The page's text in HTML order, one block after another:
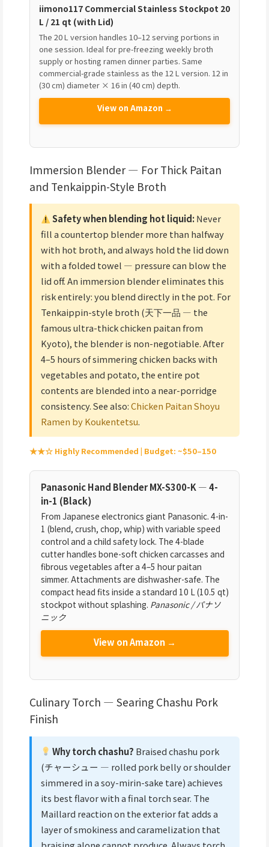
iimono117 Commercial Stainless Stockpot 20
L / 21 qt (with Lid)
The 20 L version handles 10–12 serving portions in
one session. Ideal for pre-freezing weekly broth
supply or hosting ramen dinner parties. Same
commercial-grade stainless as the 12 L version. 12 in
(30 cm) diameter × 16 in (40 cm) depth.
View on Amazon →
Immersion Blender — For Thick Paitan
and Tenkaippin-Style Broth
Safety when blending hot liquid:Never
fill a countertop blender more than halfway
with hot broth, and always hold the lid down
with a folded towel — pressure can blow the
lid off. An immersion blender eliminates this
risk entirely: you blend directly in the pot. For
Tenkaippin-style broth (天下一品 — the
famous ultra-thick chicken paitan from
Kyoto), the blender is non-negotiable. After
4–5 hours of simmering chicken backs with
vegetables and potato, the entire pot
contents are blended into a near-porridge
consistency. See also:Chicken Paitan Shoyu
Ramen by Koukentetsu.
★★☆ Highly Recommended | Budget: ~$50–150
Panasonic Hand Blender MX-S300-K — 4-
in-1 (Black)
From Japanese electronics giant Panasonic. 4-in-
1 (blend, crush, chop, whip) with variable speed
control and a child safety lock. The 4-blade
cutter handles bone-soft chicken carcasses and
fibrous vegetables after a 4–5 hour paitan
simmer. Attachments are dishwasher-safe. The
compact head fits inside a standard 10 L (10.5 qt)
stockpot without splashing. Panasonic / パナソ
ニック
View on Amazon →
Culinary Torch — Searing Chashu Pork
Finish
Why torch chashu? Braised chashu pork
(チャーシュー — rolled pork belly or shoulder
simmered in a soy-mirin-sake tare) achieves
its best flavor with a final torch sear. The
Maillard reaction on the exterior fat adds a
layer of smokiness and caramelization that